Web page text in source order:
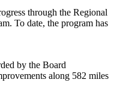
through the Regional
To date, the program has
by the Board
along 582 miles